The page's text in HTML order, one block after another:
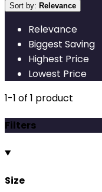
Sort by: Relevance
Relevance
Biggest Saving
Highest Price
Lowest Price
1-1 of 1 product
Filters
Size